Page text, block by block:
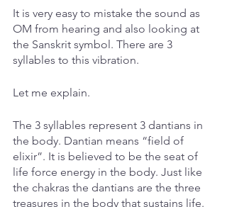
It is very easy to mistake the sound as
OM from hearing and also looking at
the Sanskrit symbol. There are 3
syllables to this vibration.
Let me explain.
The 3 syllables represent 3 dantians in
the body. Dantian means “field of
elixir”. It is believed to be the seat of
life force energy in the body. Just like
the chakras the dantians are the three
treasures in the body that sustains life.